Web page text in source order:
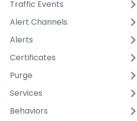
Traffic Events
Alert Channels
Alerts
Certificates
Purge
Services
Behaviors